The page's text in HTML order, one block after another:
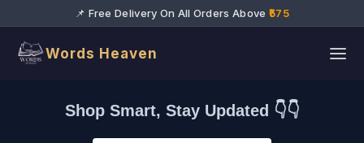
📌 Free Delivery On All Orders Above ₹575
Words Heaven
Shop Smart, Stay Updated 👇👇